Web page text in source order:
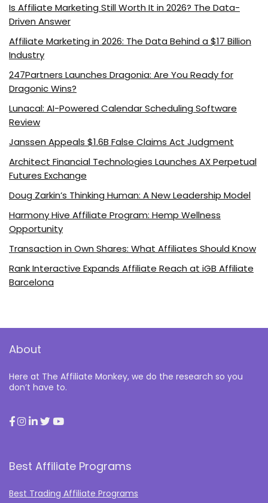
Is Affiliate Marketing Still Worth It in 2026? The Data-
Driven Answer
Affiliate Marketing in 2026: The Data Behind a $17 Billion
Industry
247Partners Launches Dragonia: Are You Ready for
Dragonic Wins?
Lunacal: AI-Powered Calendar Scheduling Software
Review
Janssen Appeals $1.6B False Claims Act Judgment
Architect Financial Technologies Launches AX Perpetual
Futures Exchange
Doug Zarkin’s Thinking Human: A New Leadership Model
Harmony Hive Affiliate Program: Hemp Wellness
Opportunity
Transaction in Own Shares: What Affiliates Should Know
Rank Interactive Expands Affiliate Reach at iGB Affiliate
Barcelona
About
Here at The Affiliate Monkey, we do the research so you
don’t have to.
Best Affiliate Programs
Best Trading Affiliate Programs